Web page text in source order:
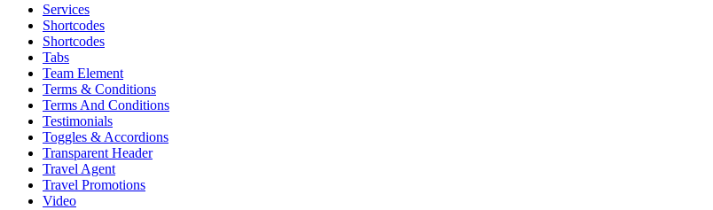
Services
Shortcodes
Shortcodes
Tabs
Team Element
Terms & Conditions
Terms And Conditions
Testimonials
Toggles & Accordions
Transparent Header
Travel Agent
Travel Promotions
Video